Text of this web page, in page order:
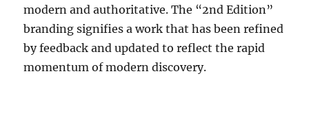
modern and authoritative. The “2nd Edition”
branding signifies a work that has been refined
by feedback and updated to reflect the rapid
momentum of modern discovery.